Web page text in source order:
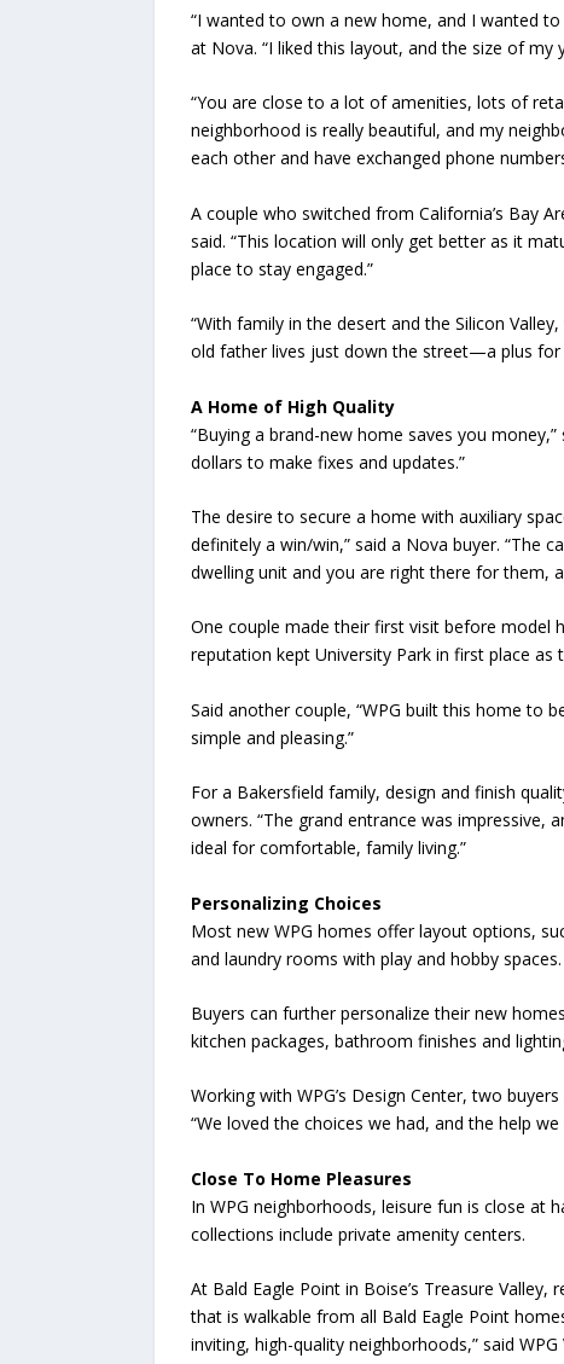
“I wanted to own a new home, and I wanted
at Nova. “I liked this layout, and the size of
“You are close to a lot of amenities, lots of
neighborhood is really beautiful, and my
each other and have exchanged phone
A couple who switched from California’s Bay
said. “This location will only get better as it
place to stay engaged.”
“With family in the desert and the Silicon
old father lives just down the street—a plus for
A Home of High Quality
“Buying a brand-new home saves you
dollars to make fixes and updates.”
The desire to secure a home with auxiliary
definitely a win/win,” said a Nova buyer. “The
dwelling unit and you are right there for them,
One couple made their first visit before model
reputation kept University Park in first place
Said another couple, “WPG built this home to
simple and pleasing.”
For a Bakersfield family, design and finish
owners. “The grand entrance was impressive,
ideal for comfortable, family living.”
Personalizing Choices
Most new WPG homes offer layout options,
and laundry rooms with play and hobby
Buyers can further personalize their new
kitchen packages, bathroom finishes and
Working with WPG’s Design Center, two
“We loved the choices we had, and the help
Close To Home Pleasures
In WPG neighborhoods, leisure fun is close at
collections include private amenity centers.
At Bald Eagle Point in Boise’s Treasure
that is walkable from all Bald Eagle Point
inviting, high-quality neighborhoods,” said